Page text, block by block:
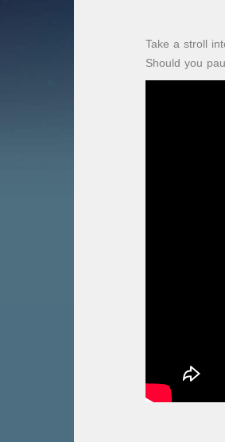
Take a stroll
Should you